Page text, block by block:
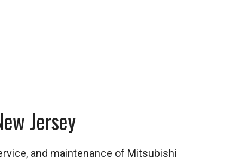
Jersey
and maintenance of Mitsubishi